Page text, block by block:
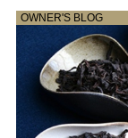
OWNER'S BLOG